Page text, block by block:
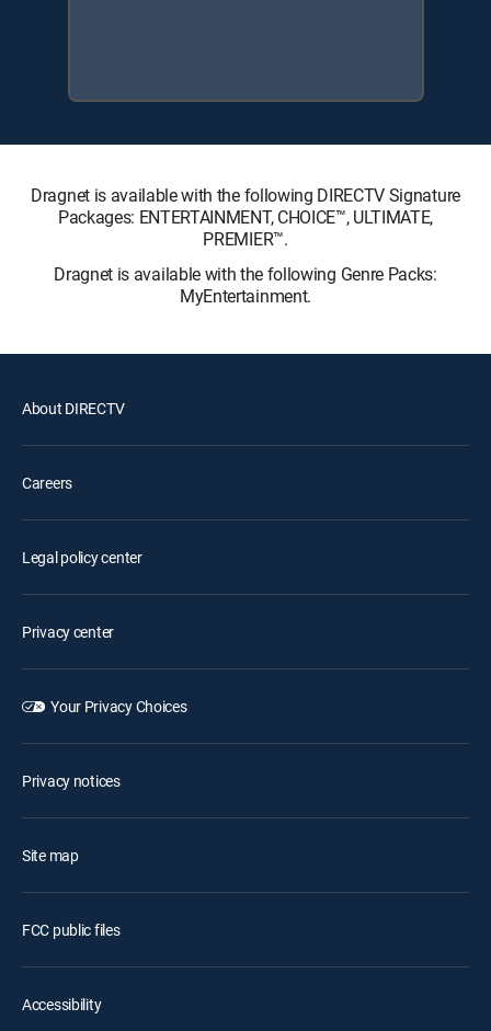
Dragnet is available with the following DIRECTV Signature
Packages: ENTERTAINMENT, CHOICE™, ULTIMATE,
PREMIER™.
Dragnet is available with the following Genre Packs:
MyEntertainment.
About DIRECTV
Careers
Legal policy center
Privacy center
Your Privacy Choices
Privacy notices
Site map
FCC public files
Accessibility